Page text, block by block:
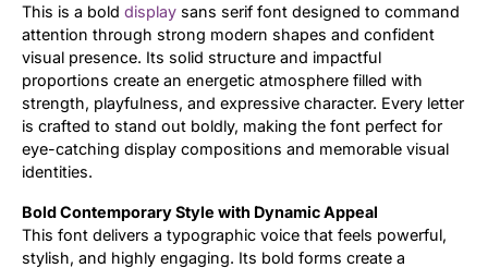
This is a bold display sans serif font designed to command
attention through strong modern shapes and confident
visual presence. Its solid structure and impactful
proportions create an energetic atmosphere filled with
strength, playfulness, and expressive character. Every letter
is crafted to stand out boldly, making the font perfect for
eye-catching display compositions and memorable visual
identities.
Bold Contemporary Style with Dynamic Appeal
This font delivers a typographic voice that feels powerful,
stylish, and highly engaging. Its bold forms create a